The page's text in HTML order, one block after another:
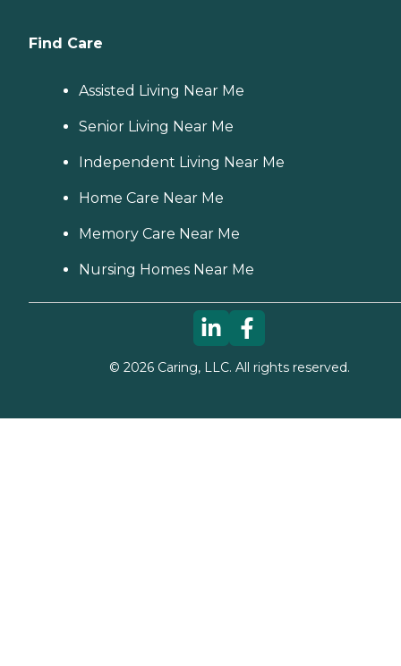
Find Care
Assisted Living Near Me
Senior Living Near Me
Independent Living Near Me
Home Care Near Me
Memory Care Near Me
Nursing Homes Near Me
© 2026Caring, LLC. All rights reserved.